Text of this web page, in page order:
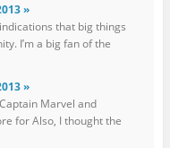
»
that big things
I’m a big fan of the
»
Marvel and
for Also, I thought the